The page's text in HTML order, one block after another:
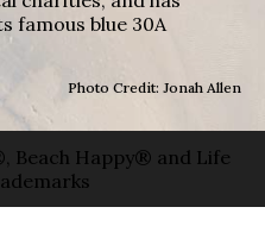
famous blue 30A
Photo Credit: Jonah Allen
Beach Happy® and Life